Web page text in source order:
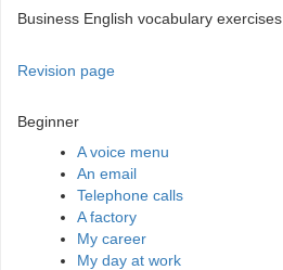
Business English vocabulary exercises
Revision page
Beginner
A voice menu
An email
Telephone calls
A factory
My career
My day at work